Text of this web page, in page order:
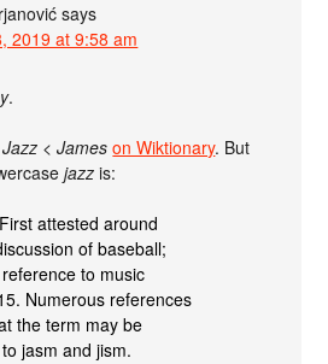
says
2019 at 9:58 am
.
Jazz <James on Wiktionary. But
jazz is:
attested around
of baseball;
to music
Numerous references
the term may be
jasm and jism.